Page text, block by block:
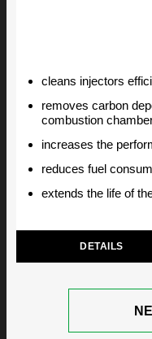
cleans injectors
removes carbon
combustion
increases the
reduces fuel
extends the life of
DETAILS